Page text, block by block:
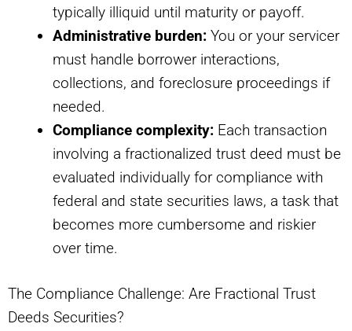
typically illiquid until maturity or payoff.
Administrative burden: You or your servicer
must handle borrower interactions,
collections, and foreclosure proceedings if
needed.
Compliance complexity: Each transaction
involving a fractionalized trust deed must be
evaluated individually for compliance with
federal and state securities laws, a task that
becomes more cumbersome and riskier
over time.
The Compliance Challenge: Are Fractional Trust
Deeds Securities?